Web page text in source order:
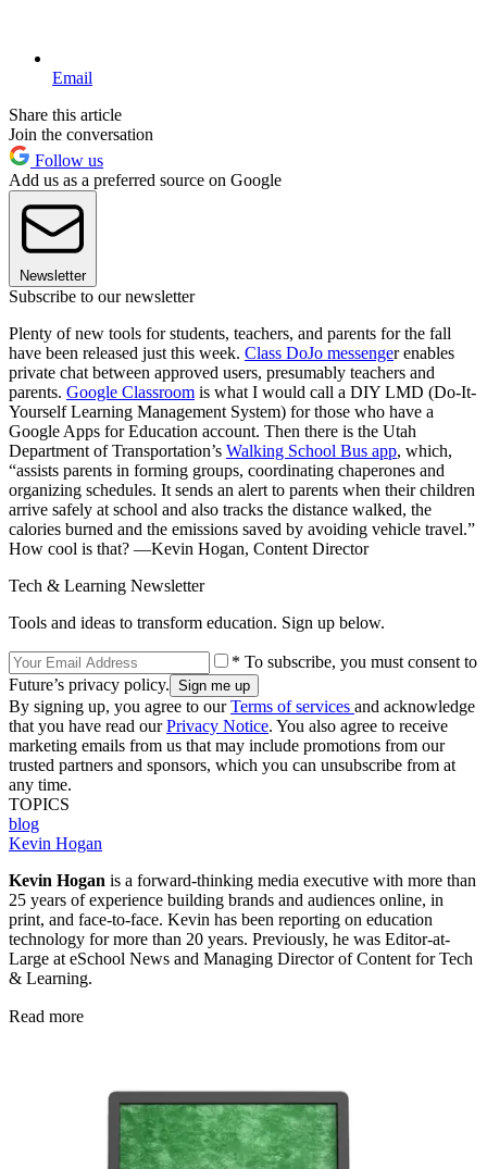
Email
Share this article
Join the conversation
Follow us
Add us as a preferred source on Google
Newsletter
Subscribe to our newsletter
Plenty of new tools for students, teachers, and parents for the fall
have been released just this week. Class DoJo messenger enables
private chat between approved users, presumably teachers and
parents. Google Classroom is what I would call a DIY LMD (Do-It-
Yourself Learning Management System) for those who have a
Google Apps for Education account. Then there is the Utah
Department of Transportation’s Walking School Bus app, which,
“assists parents in forming groups, coordinating chaperones and
organizing schedules. It sends an alert to parents when their children
arrive safely at school and also tracks the distance walked, the
calories burned and the emissions saved by avoiding vehicle travel.”
How cool is that? —Kevin Hogan, Content Director
Tech & Learning Newsletter
Tools and ideas to transform education. Sign up below.
* To subscribe, you must consent to
Future’s privacy policy.
By signing up, you agree to ourTerms of services and acknowledge
that you have read ourPrivacy Notice. You also agree to receive
marketing emails from us that may include promotions from our
trusted partners and sponsors, which you can unsubscribe from at
any time.
TOPICS
blog
Kevin Hogan
Kevin Hogan is a forward-thinking media executive with more than
25 years of experience building brands and audiences online, in
print, and face-to-face. Kevin has been reporting on education
technology for more than 20 years. Previously, he was Editor-at-
Large at eSchool News and Managing Director of Content for Tech
& Learning.
Read more